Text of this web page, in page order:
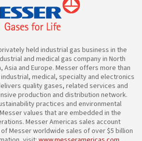
held industrial gas business in the
and medical gas company in North
Asia and Europe. Messer offers more than
medical, specialty and electronics
quality gases, related services and
production and distribution network.
practices and environmental
values that are embedded in the
Messer Americas sales account
Messer worldwide sales of over $5 billion